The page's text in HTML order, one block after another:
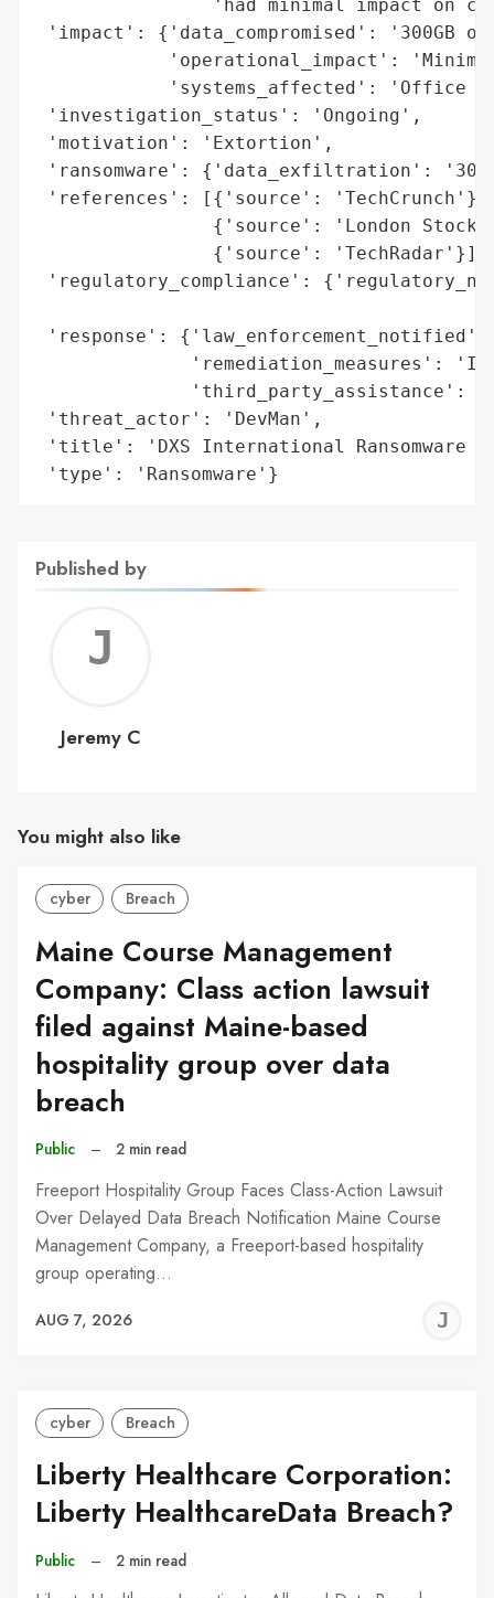
'had minimal impact on
'impact': {'data_compromised': '300GB
'operational_impact':
'systems_affected': 'Office
'investigation_status': 'Ongoing',
'motivation': 'Extortion',
'ransomware': {'data_exfiltration':
'references': [{'source': 'TechCrunch'},
{'source': 'London Stock
                {'source': 'TechRadar'}],
'regulatory_compliance':
'response':
'remediation_measures':
'third_party_assistance':
'threat_actor': 'DevMan',
'title': 'DXS International Ransomware
'type': 'Ransomware'}
Published by
C
Jeremy C
You might also like
cyber Breach
Maine Course Management
Company: Class action lawsuit
filed against Maine-based
hospitality group over data
breach
Public – 2 min read
Freeport Hospitality Group Faces Class-Action Lawsuit
Over Delayed Data Breach Notification Maine Course
Management Company, a Freeport-based hospitality
group operating…
AUG 7, 2026
cyber Breach
Liberty Healthcare Corporation:
Liberty HealthcareData Breach?
Public – 2 min read